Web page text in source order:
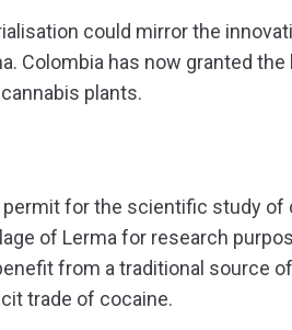
could mirror the
Colombia has now granted
plants.
permit for the scientific study of
of Lerma for research
from a traditional source
trade of cocaine.